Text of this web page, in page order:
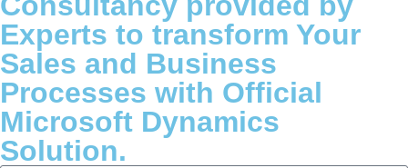
Experts to transform Your
Sales and Business
Processes with Official
Microsoft Dynamics
Solution.